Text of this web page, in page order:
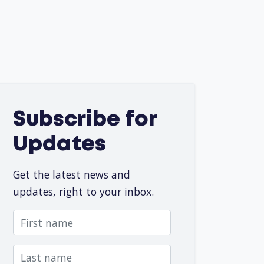
Subscribe for
Updates
Get the latest news and
updates, right to your inbox.
First name
Last name